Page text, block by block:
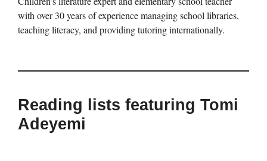
with over 30 years of experience managing school libraries,
teaching literacy, and providing tutoring internationally.
Reading lists featuring Tomi
Adeyemi